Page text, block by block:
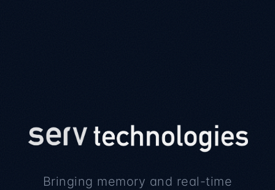
Bringing memory and real-time